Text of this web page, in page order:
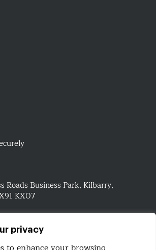
privacy
Roads Business Park, Kilbarry,
KX07